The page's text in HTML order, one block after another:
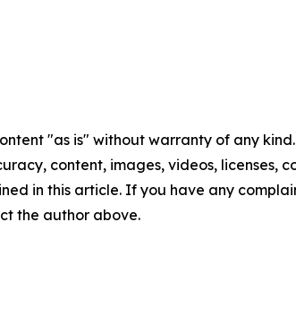
"as is" without warranty of any
content, images, videos, licenses,
in this article. If you have any
the author above.